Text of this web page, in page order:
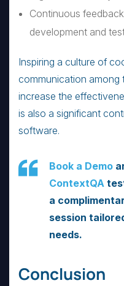
Continuous
development and
Inspiring a culture of
communication among
increase the
is also a significant
software.
Book a Demo
ContextQA
a
session
needs.
Conclusion